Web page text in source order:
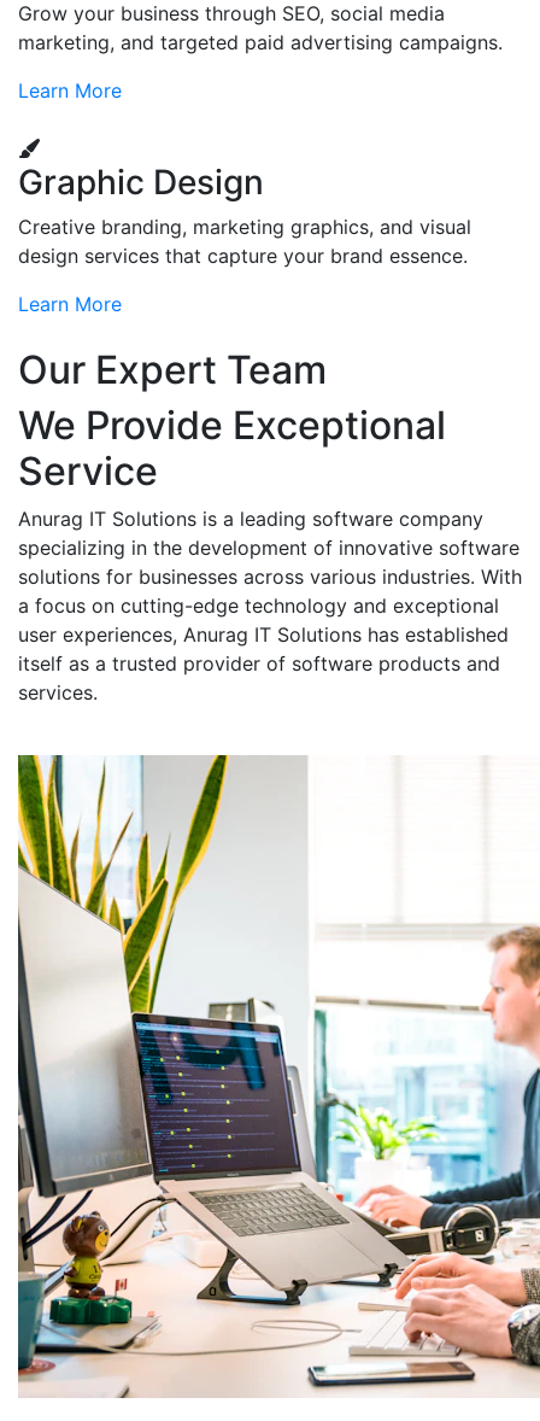
Grow your business through SEO, social media
marketing, and targeted paid advertising campaigns.
Learn More
Graphic Design
Creative branding, marketing graphics, and visual
design services that capture your brand essence.
Learn More
Our Expert Team
We Provide Exceptional
Service
Anurag IT Solutions is a leading software company
specializing in the development of innovative software
solutions for businesses across various industries. With
a focus on cutting-edge technology and exceptional
user experiences, Anurag IT Solutions has established
itself as a trusted provider of software products and
services.